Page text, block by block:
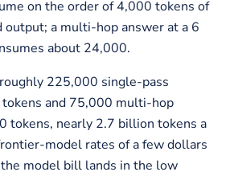
on the order of 4,000 tokens of
output; a multi-hop answer at a 6
about 24,000.
225,000 single-pass
and 75,000 multi-hop
tokens, nearly 2.7 billion tokens a
model rates of a few dollars
model bill lands in the low